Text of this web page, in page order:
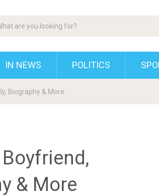
IN NEWS POLITICS
Biography & More
& More